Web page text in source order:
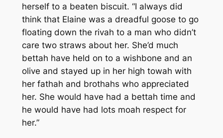
herself to a beaten biscuit. “I always did
think that Elaine was a dreadful goose to go
floating down the rivah to a man who didn’t
care two straws about her. She’d much
bettah have held on to a wishbone and an
olive and stayed up in her high towah with
her fathah and brothahs who appreciated
her. She would have had a bettah time and
he would have had lots moah respect for
her.”